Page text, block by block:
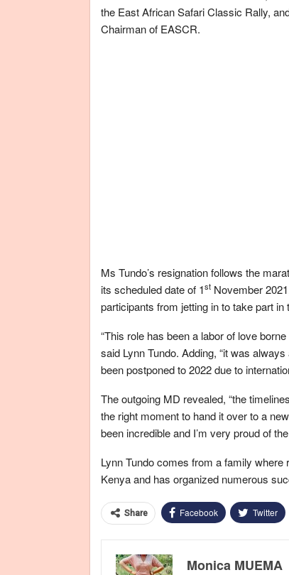
the East African Safari Classic Rally,
Chairman of EASCR.
Ms Tundo’s resignation follows the
its scheduled date of 1st November
participants from jetting in to take part in
“This role has been a labor of love
said Lynn Tundo. Adding, “it was
been postponed to 2022 due to
The outgoing MD revealed, “the
the right moment to hand it over to a
been incredible and I’m very proud of
Lynn Tundo comes from a family
Kenya and has organized numerous
Share Facebook Twitter
Monica MUEMA